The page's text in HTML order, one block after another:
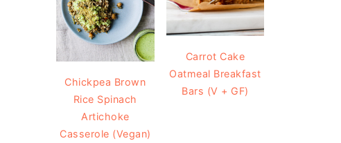
Chickpea Brown
Rice Spinach
Artichoke
Casserole (Vegan)
Carrot Cake
Oatmeal Breakfast
Bars (V + GF)